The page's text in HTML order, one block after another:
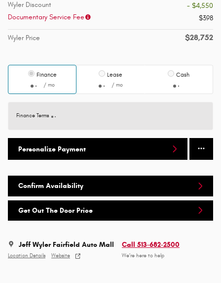
Wyler Discount
- $4,550
Documentary Service Fee
$398
Wyler Price $28,752
Finance
/ mo
Lease
/ mo
Cash
Finance Terms
Personalize Payment
Confirm Availability
Get Out The Door Price
Jeff Wyler Fairfield Auto Mall
Location Details Website
Call 513-682-2500
We’re here to help